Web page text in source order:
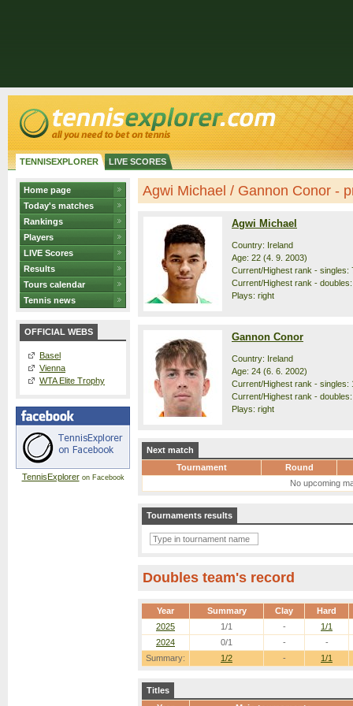
TENNISEXPLORER LIVE SCORES
Home page
Today's matches
Rankings
Players
LIVE Scores
Results
Tours calendar
Tennis news
OFFICIAL WEBS
Basel
Vienna
WTA Elite Trophy
TennisExploreron Facebook
Agwi Michael / Gannon Conor -
Agwi Michael
Country: Ireland
Age: 22 (4. 9. 2003)
Current/Highest rank - singles:
Current/Highest rank -
Plays: right
Gannon Conor
Country: Ireland
Age: 24 (6. 6. 2002)
Current/Highest rank - singles:
Current/Highest rank -
Plays: right
Next match
Tournament
Round
No upcoming
Tournaments results
Doubles team's record
Year Summary Clay Hard
Summary: 1/2 - 1/1
2025 1/1 -
1/1
2024
0/1 - -
Titles